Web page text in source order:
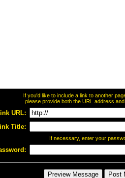
If you'd like to include a link to another
please provide both the URL address
URL:
Title:
If necessary, enter your